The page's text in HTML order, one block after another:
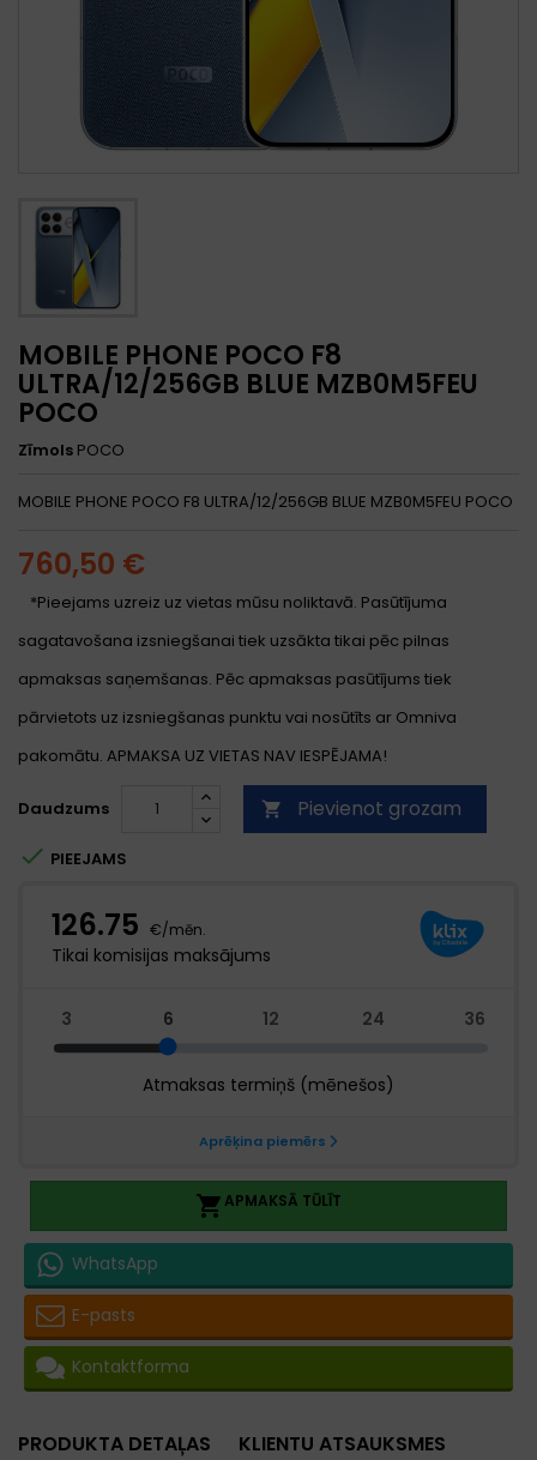
MOBILE PHONE POCO F8
ULTRA/12/256GB BLUE MZB0M5FEU
POCO
Zīmols POCO
MOBILE PHONE POCO F8 ULTRA/12/256GB BLUE MZB0M5FEU POCO
760,50 €
*Pieejams uzreiz uz vietas mūsu noliktavā. Pasūtījuma
sagatavošana izsniegšanai tiek uzsākta tikai pēc pilnas
apmaksas saņemšanas. Pēc apmaksas pasūtījums tiek
pārvietots uz izsniegšanas punktu vai nosūtīts ar Omniva
pakomātu. APMAKSA UZ VIETAS NAV IESPĒJAMA!
Daudzums  Pievienot grozam
 PIEEJAMS
APMAKSĀ TŪLĪT
WhatsApp
E-pasts
Kontaktforma
PRODUKTA DETAĻAS KLIENTU ATSAUKSMES